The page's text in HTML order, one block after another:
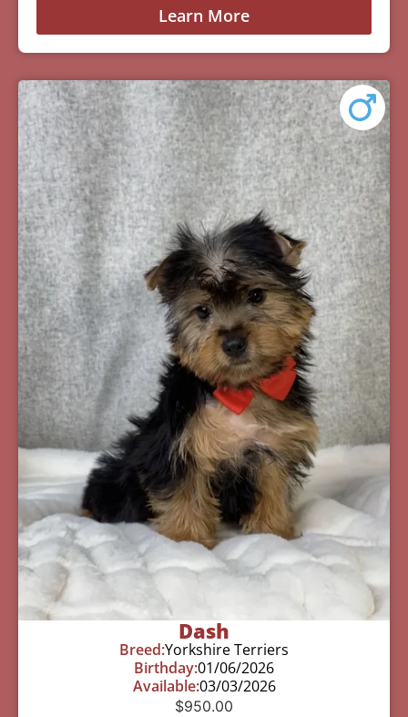
Learn More
Dash
Breed:Yorkshire Terriers
Birthday:01/06/2026
Available:03/03/2026
$950.00